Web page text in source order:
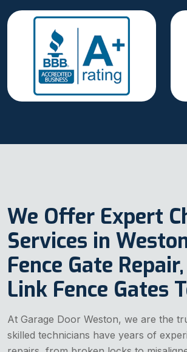
We Offer Expert
Services in
Fence Gate
Link Fence Gates
At Garage Door Weston, we are the
skilled technicians have years of